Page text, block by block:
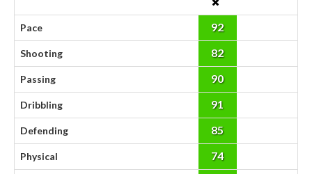
Pace 92
Shooting 82
Passing 90
Dribbling 91
Defending 85
Physical 74